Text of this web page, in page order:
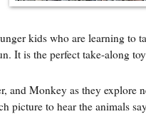
kids who are learning
It is the perfect take-along
and Monkey as they
picture to hear the animals